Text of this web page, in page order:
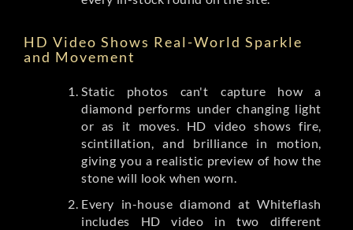
HD Video Shows Real-World Sparkle
and Movement
Static photos can't capture how a
diamond performs under changing light
or as it moves. HD video shows fire,
scintillation, and brilliance in motion,
giving you a realistic preview of how the
stone will look when worn.
Every in-house diamond at Whiteflash
includes HD video in two different